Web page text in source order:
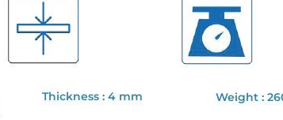
Thickness : 4 mm Weight :